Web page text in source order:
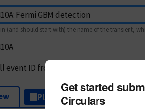
(and should start with) the name of the transient,
ID from subject
Plain Text Markdown
Get started
Circulars